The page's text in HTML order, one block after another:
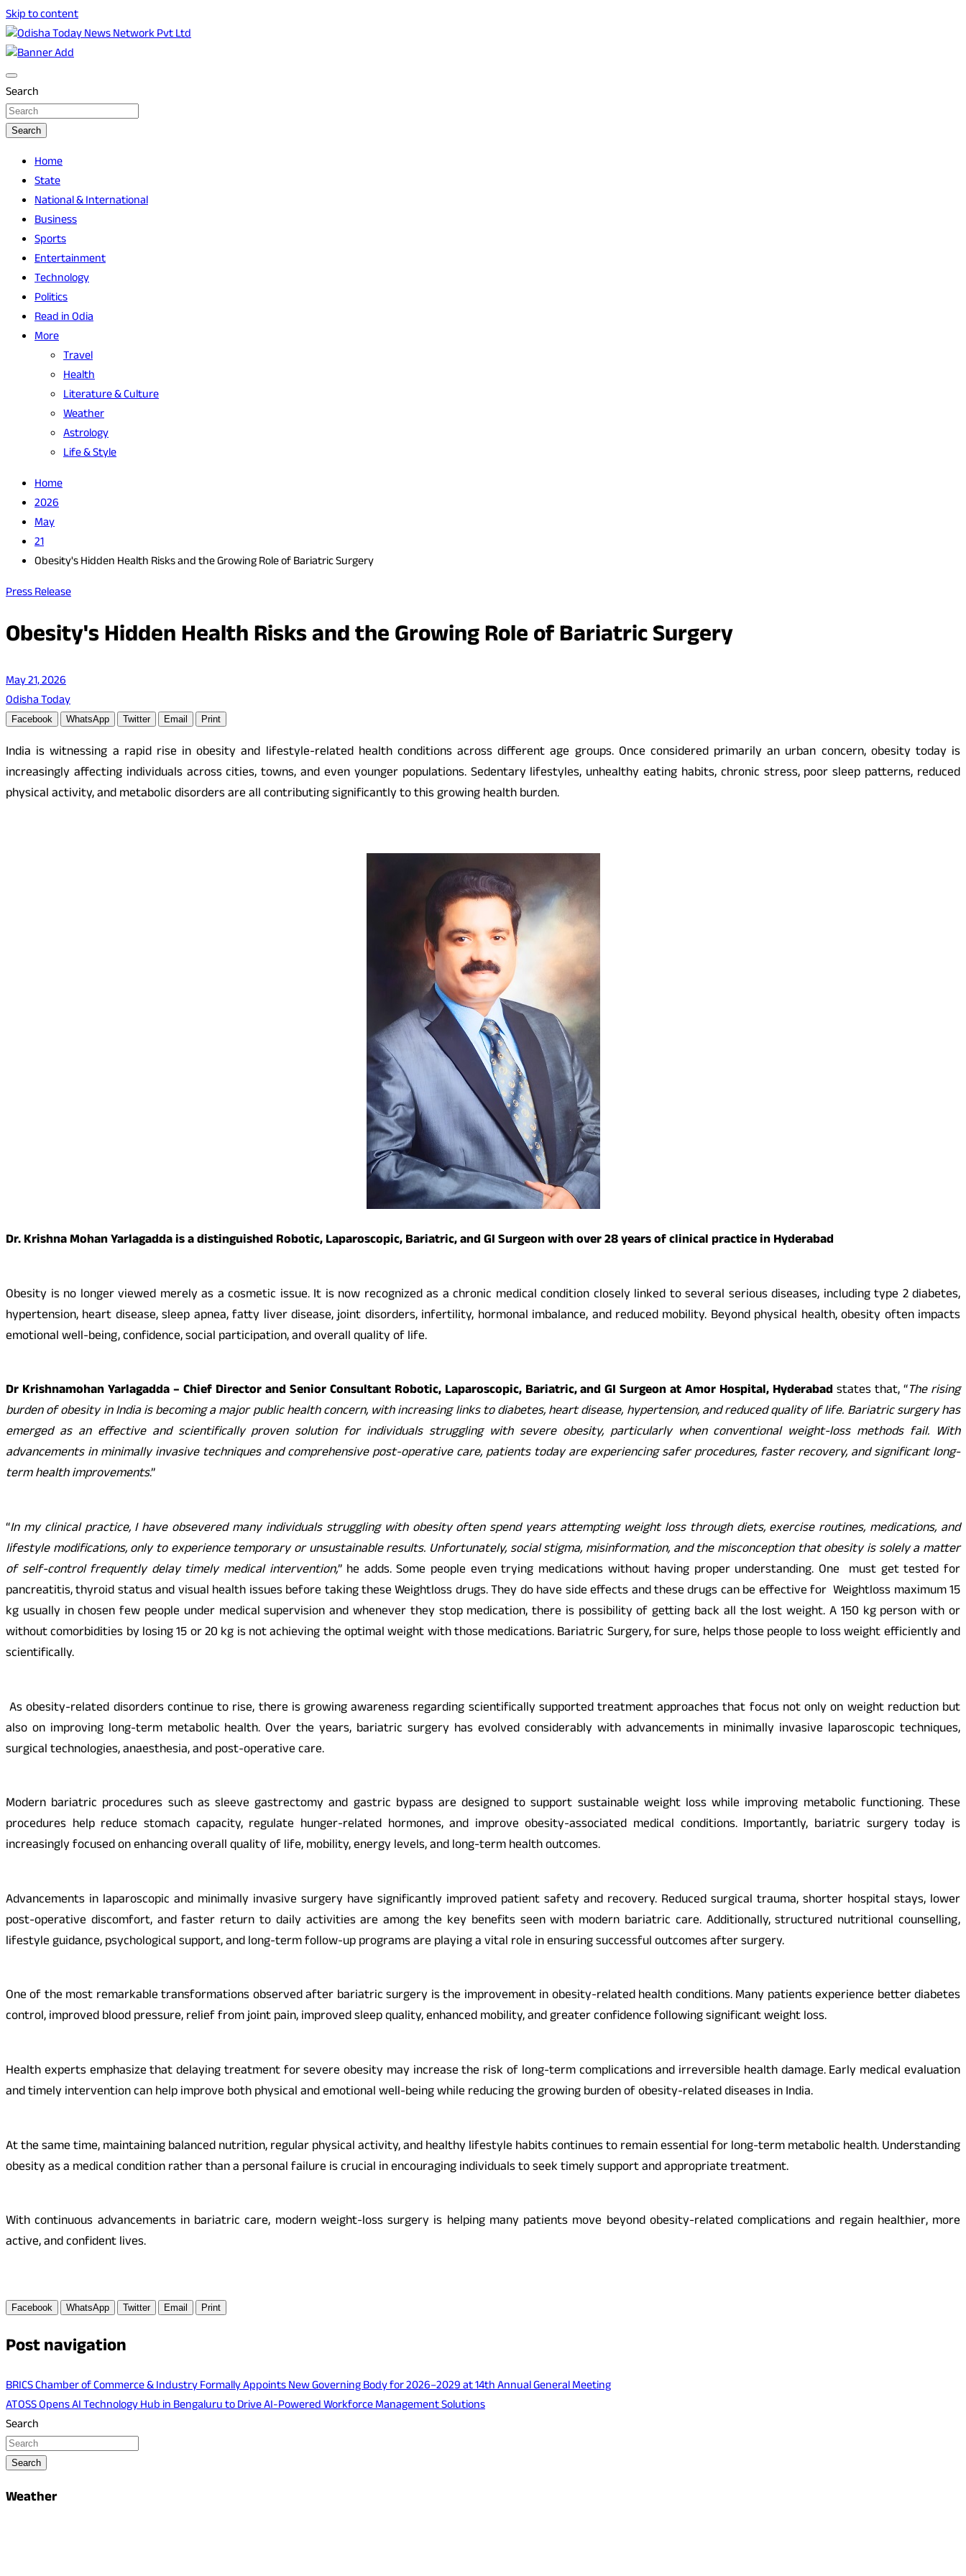
Skip to content
Odisha Today News Network Pvt Ltd
Search
Search
Home
State
National & International
Business
Sports
Entertainment
Technology
Politics
Read in Odia
More
Travel
Health
Literature & Culture
Weather
Astrology
Life & Style
Home
2026
May
21
Obesity's Hidden Health Risks and the Growing Role of Bariatric Surgery
Press Release
Obesity's Hidden Health Risks and the Growing Role of Bariatric Surgery
May 21, 2026
Odisha Today
Facebook WhatsApp Twitter Email Print
India is witnessing a rapid rise in obesity and lifestyle-related health conditions across different age groups. Once considered primarily an urban concern, obesity today is
increasingly affecting individuals across cities, towns, and even younger populations. Sedentary lifestyles, unhealthy eating habits, chronic stress, poor sleep patterns, reduced
physical activity, and metabolic disorders are all contributing significantly to this growing health burden.
Dr. Krishna Mohan Yarlagadda is a distinguished Robotic, Laparoscopic, Bariatric, and GI Surgeon with over 28 years of clinical practice in Hyderabad
Obesity is no longer viewed merely as a cosmetic issue. It is now recognized as a chronic medical condition closely linked to several serious diseases, including type 2 diabetes,
hypertension, heart disease, sleep apnea, fatty liver disease, joint disorders, infertility, hormonal imbalance, and reduced mobility. Beyond physical health, obesity often impacts
emotional well-being, confidence, social participation, and overall quality of life.
Dr Krishnamohan Yarlagadda – Chief Director and Senior Consultant Robotic, Laparoscopic, Bariatric, and GI Surgeon at Amor Hospital, Hyderabadstates that, “The rising
burden of obesity in India is becoming a major public health concern, with increasing links to diabetes, heart disease, hypertension, and reduced quality of life. Bariatric surgery has
emerged as an effective and scientifically proven solution for individuals struggling with severe obesity, particularly when conventional weight-loss methods fail. With
advancements in minimally invasive techniques and comprehensive post-operative care, patients today are experiencing safer procedures, faster recovery, and significant long-
term health improvements.”
“In my clinical practice, I have obsevered many individuals struggling with obesity often spend years attempting weight loss through diets, exercise routines, medications, and
lifestyle modifications, only to experience temporary or unsustainable results. Unfortunately, social stigma, misinformation, and the misconception that obesity is solely a matter
of self-control frequently delay timely medical intervention,” he adds. Some people even trying medications without having proper understanding. One must get tested for
pancreatitis, thyroid status and visual health issues before taking these Weightloss drugs. They do have side effects and these drugs can be effective for Weightloss maximum 15
kg usually in chosen few people under medical supervision and whenever they stop medication, there is possibility of getting back all the lost weight. A 150 kg person with or
without comorbidities by losing 15 or 20 kg is not achieving the optimal weight with those medications. Bariatric Surgery, for sure, helps those people to loss weight efficiently and
scientifically.
As obesity-related disorders continue to rise, there is growing awareness regarding scientifically supported treatment approaches that focus not only on weight reduction but
also on improving long-term metabolic health. Over the years, bariatric surgery has evolved considerably with advancements in minimally invasive laparoscopic techniques,
surgical technologies, anaesthesia, and post-operative care.
Modern bariatric procedures such as sleeve gastrectomy and gastric bypass are designed to support sustainable weight loss while improving metabolic functioning. These
procedures help reduce stomach capacity, regulate hunger-related hormones, and improve obesity-associated medical conditions. Importantly, bariatric surgery today is
increasingly focused on enhancing overall quality of life, mobility, energy levels, and long-term health outcomes.
Advancements in laparoscopic and minimally invasive surgery have significantly improved patient safety and recovery. Reduced surgical trauma, shorter hospital stays, lower
post-operative discomfort, and faster return to daily activities are among the key benefits seen with modern bariatric care. Additionally, structured nutritional counselling,
lifestyle guidance, psychological support, and long-term follow-up programs are playing a vital role in ensuring successful outcomes after surgery.
One of the most remarkable transformations observed after bariatric surgery is the improvement in obesity-related health conditions. Many patients experience better diabetes
control, improved blood pressure, relief from joint pain, improved sleep quality, enhanced mobility, and greater confidence following significant weight loss.
Health experts emphasize that delaying treatment for severe obesity may increase the risk of long-term complications and irreversible health damage. Early medical evaluation
and timely intervention can help improve both physical and emotional well-being while reducing the growing burden of obesity-related diseases in India.
At the same time, maintaining balanced nutrition, regular physical activity, and healthy lifestyle habits continues to remain essential for long-term metabolic health. Understanding
obesity as a medical condition rather than a personal failure is crucial in encouraging individuals to seek timely support and appropriate treatment.
With continuous advancements in bariatric care, modern weight-loss surgery is helping many patients move beyond obesity-related complications and regain healthier, more
active, and confident lives.
Facebook WhatsApp Twitter Email Print
Post navigation
BRICS Chamber of Commerce & Industry Formally Appoints New Governing Body for 2026–2029 at 14th Annual General Meeting
ATOSS Opens AI Technology Hub in Bengaluru to Drive AI-Powered Workforce Management Solutions
Search
Search
Weather